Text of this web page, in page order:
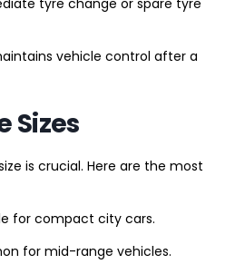
tyre change or spare tyre
vehicle control after a
Sizes
is crucial. Here are the most
for compact city cars.
for mid-range vehicles.